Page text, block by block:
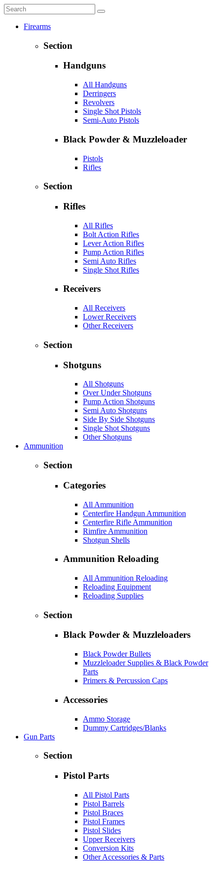
Firearms
Section
Handguns
All Handguns
Derringers
Revolvers
Single Shot Pistols
Semi-Auto Pistols
Black Powder & Muzzleloader
Pistols
Rifles
Section
Rifles
All Rifles
Bolt Action Rifles
Lever Action Rifles
Pump Action Rifles
Semi Auto Rifles
Single Shot Rifles
Receivers
All Receivers
Lower Receivers
Other Receivers
Section
Shotguns
All Shotguns
Over Under Shotguns
Pump Action Shotguns
Semi Auto Shotguns
Side By Side Shotguns
Single Shot Shotguns
Other Shotguns
Ammunition
Section
Categories
All Ammunition
Centerfire Handgun Ammunition
Centerfire Rifle Ammunition
Rimfire Ammunition
Shotgun Shells
Ammunition Reloading
All Ammunition Reloading
Reloading Equipment
Reloading Supplies
Section
Black Powder & Muzzleloaders
Black Powder Bullets
Muzzleloader Supplies & Black Powder
Parts
Primers & Percussion Caps
Accessories
Ammo Storage
Dummy Cartridges/Blanks
Gun Parts
Section
Pistol Parts
All Pistol Parts
Pistol Barrels
Pistol Braces
Pistol Frames
Pistol Slides
Upper Receivers
Conversion Kits
Other Accessories & Parts